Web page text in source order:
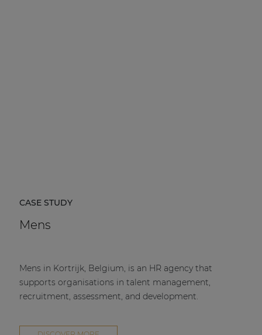
CASE STUDY
Mens
Mens in Kortrijk, Belgium, is an HR agency that
supports organisations in talent management,
recruitment, assessment, and development.